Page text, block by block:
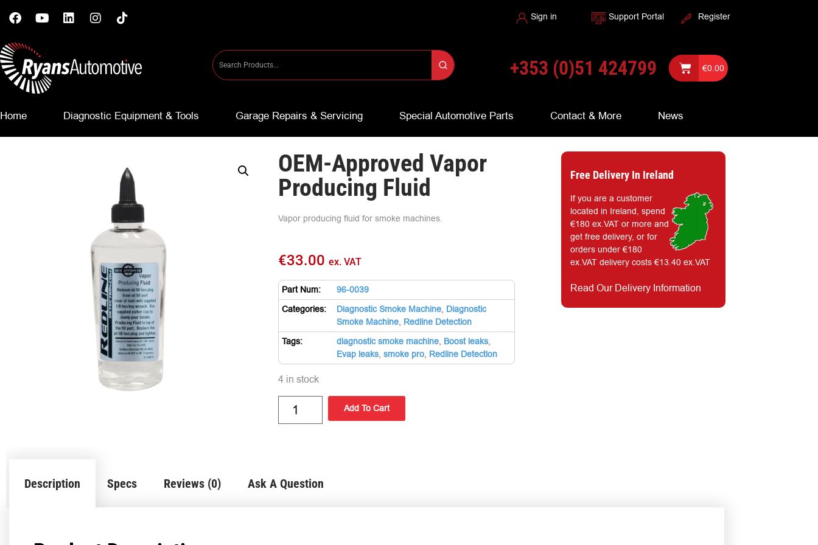
Sign in Support Portal Register
+353 (0)51 424799 €0.00
Home Diagnostic Equipment & Tools Garage Repairs & Servicing Special Automotive Parts Contact & More News
OEM-Approved Vapor
Producing Fluid
Vapor producing fluid for smoke machines.
€33.00 ex. VAT
Part Num:
96-0039
Categories:
Diagnostic Smoke Machine, Diagnostic
Smoke Machine, Redline Detection
Tags:
diagnostic smoke machine, Boost leaks,
Evap leaks, smoke pro, Redline Detection
4 in stock
Add To Cart
Free Delivery In Ireland
If you are a customer
located in Ireland, spend
€180 ex.VAT or more and
get free delivery, or for
orders under €180
ex.VAT delivery costs €13.40 ex.VAT
Read Our Delivery Information
Description Specs Reviews (0) Ask A Question